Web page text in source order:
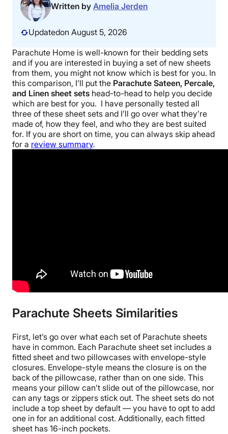
BEST MATTRESS 2026
Written by Amelia Jerden
Updatedon August 5, 2026
Parachute Home is well-known for their bedding sets
and if you are interested in buying a set of new sheets
from them, you might not know which is best for you. In
this comparison, I’ll put the Parachute Sateen, Percale,
and Linen sheet sets head-to-head to help you decide
which are best for you. I have personally tested all
three of these sheet sets and I’ll go over what they’re
made of, how they feel, and who they are best suited
for. If you are short on time, you can always skip ahead
for a review summary.
Parachute Sheets Similarities
First, let’s go over what each set of Parachute sheets
have in common. Each Parachute sheet set includes a
fitted sheet and two pillowcases with envelope-style
closures. Envelope-style means the closure is on the
back of the pillowcase, rather than on one side. This
means your pillow can’t slide out of the pillowcase, nor
can any tags or zippers stick out. The sheet sets do not
include a top sheet by default — you have to opt to add
one in for an additional cost. Additionally, each fitted
sheet has 16-inch pockets.